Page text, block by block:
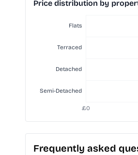
Price distribution by
Frequently asked